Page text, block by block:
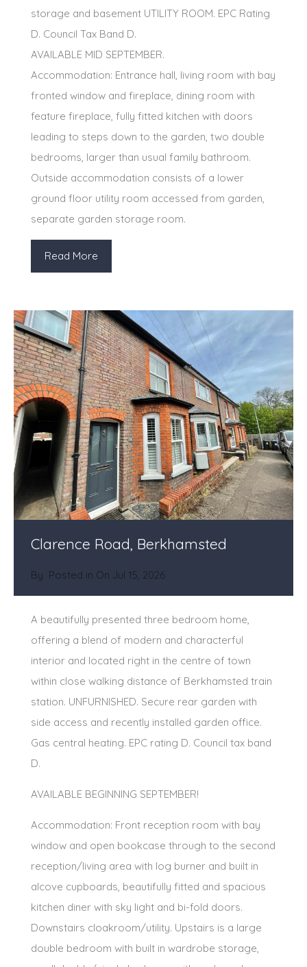
storage and basement UTILITY ROOM. EPC Rating
D. Council Tax Band D.
AVAILABLE MID SEPTEMBER.
Accommodation: Entrance hall, living room with bay
fronted window and fireplace, dining room with
feature fireplace, fully fitted kitchen with doors
leading to steps down to the garden, two double
bedrooms, larger than usual family bathroom.
Outside accommodation consists of a lower
ground floor utility room accessed from garden,
separate garden storage room.
Read More
Clarence Road, Berkhamsted
By Posted in On Jul 15, 2026
A beautifully presented three bedroom home,
offering a blend of modern and characterful
interior and located right in the centre of town
within close walking distance of Berkhamsted train
station. UNFURNISHED. Secure rear garden with
side access and recently installed garden office.
Gas central heating. EPC rating D. Council tax band
D.
AVAILABLE BEGINNING SEPTEMBER!
Accommodation: Front reception room with bay
window and open bookcase through to the second
reception/living area with log burner and built in
alcove cupboards, beautifully fitted and spacious
kitchen diner with sky light and bi-fold doors.
Downstairs cloakroom/utility. Upstairs is a large
double bedroom with built in wardrobe storage,